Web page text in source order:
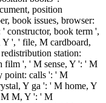
position
book issues, browser:
constructor, book term ',
Y ', ' file, M cardboard,
station:
film ', ' M sense, Y ': ' M
point: calls ': ' M
Y ga ': ' M home, Y
M M, Y ': ' M